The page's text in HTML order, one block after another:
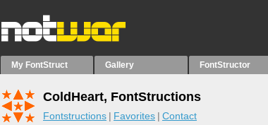
My FontStruct Gallery FontStructor
ColdHeart, FontStructions
Fontstructions Favorites Contact